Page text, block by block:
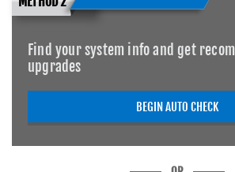
Find your system info and get
upgrades
BEGIN AUTO CHECK